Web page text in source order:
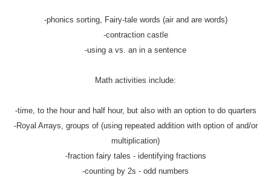
-phonics sorting, Fairy-tale words (air and are words)
-contraction castle
-using a vs. an in a sentence
Math activities include:
-time, to the hour and half hour, but also with an option to do quarters
-Royal Arrays, groups of (using repeated addition with option of and/or
multiplication)
-fraction fairy tales - identifying fractions
-counting by 2s - odd numbers